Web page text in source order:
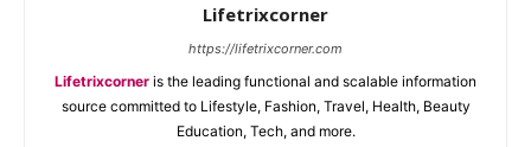
Lifetrixcorner
https://lifetrixcorner.com
Lifetrixcorner is the leading functional and scalable information
source committed to Lifestyle, Fashion, Travel, Health, Beauty
Education, Tech, and more.